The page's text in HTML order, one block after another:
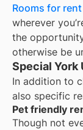
Rooms for rent
wherever
the
otherwise be
Special York
In addition to
also specific
Pet friendly
Though not